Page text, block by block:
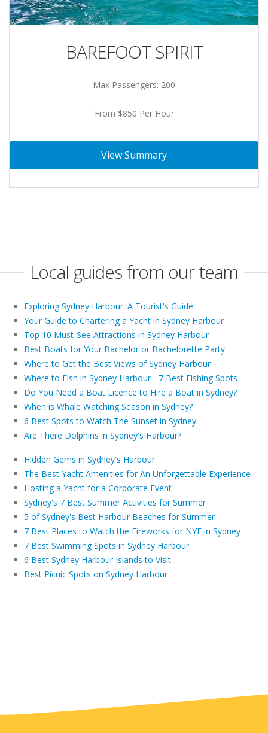
BAREFOOT SPIRIT
Max Passengers: 200
From $850 Per Hour
View Summary
Local guides from our team
Exploring Sydney Harbour: A Tourist's Guide
Your Guide to Chartering a Yacht in Sydney Harbour
Top 10 Must-See Attractions in Sydney Harbour
Best Boats for Your Bachelor or Bachelorette Party
Where to Get the Best Views of Sydney Harbour
Where to Fish in Sydney Harbour - 7 Best Fishing Spots
Do You Need a Boat Licence to Hire a Boat in Sydney?
When is Whale Watching Season in Sydney?
6 Best Spots to Watch The Sunset in Sydney
Are There Dolphins in Sydney's Harbour?
Hidden Gems in Sydney's Harbour
The Best Yacht Amenities for An Unforgettable Experience
Hosting a Yacht for a Corporate Event
Sydney's 7 Best Summer Activities for Summer
5 of Sydney's Best Harbour Beaches for Summer
7 Best Places to Watch the Fireworks for NYE in Sydney
7 Best Swimming Spots in Sydney Harbour
6 Best Sydney Harbour Islands to Visit
Best Picnic Spots on Sydney Harbour